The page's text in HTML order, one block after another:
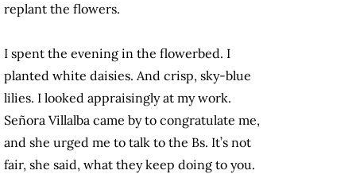
replant the flowers.
I spent the evening in the flowerbed. I
planted white daisies. And crisp, sky-blue
lilies. I looked appraisingly at my work.
Señora Villalba came by to congratulate me,
and she urged me to talk to the Bs. It’s not
fair, she said, what they keep doing to you.